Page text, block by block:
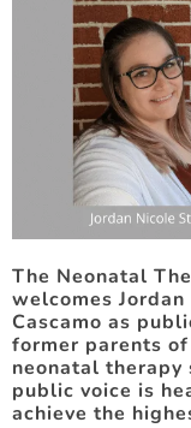
The Neonatal
welcomes
Cascamo as
former parents
neonatal therapy
public voice is
achieve the